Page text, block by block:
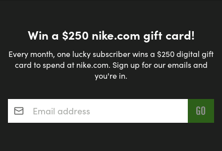
Win a $250 nike.com gift card!
Every month, one lucky subscriber wins a $250 digital gift
card to spend at nike.com. Sign up for our emails and
you're in.
Email address*